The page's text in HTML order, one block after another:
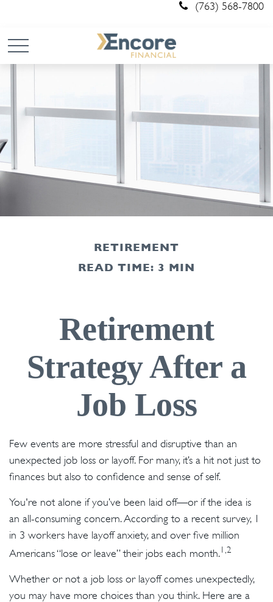
(763) 568-7800
RETIREMENT
READ TIME: 3 MIN
Retirement
Strategy After a
Job Loss
Few events are more stressful and disruptive than an
unexpected job loss or layoff. For many, it’s a hit not just to
finances but also to confidence and sense of self.
You're not alone if you’ve been laid off—or if the idea is
an all-consuming concern. According to a recent survey, 1
in 3 workers have layoff anxiety, and over five million
Americans “lose or leave” their jobs each month.1,2
Whether or not a job loss or layoff comes unexpectedly,
you may have more choices than you think. Here are a